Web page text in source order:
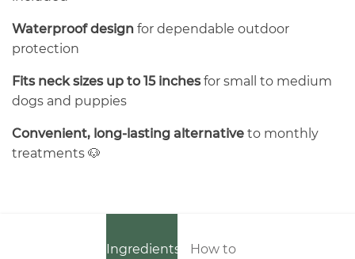
Waterproof design for dependable outdoor
protection
Fits neck sizes up to 15 inchesfor small to medium
dogs and puppies
Convenient, long-lasting alternative to monthly
treatments 🐶
Ingredients
How to